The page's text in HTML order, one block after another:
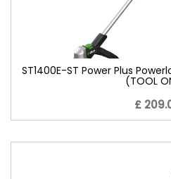
ST1400E-ST Power Plus
(TOOL
£